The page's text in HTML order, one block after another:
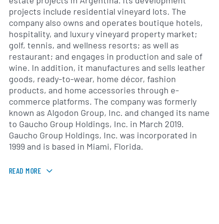
projects include residential vineyard lots. The
company also owns and operates boutique hotels,
hospitality, and luxury vineyard property market;
golf, tennis, and wellness resorts; as well as
restaurant; and engages in production and sale of
wine. In addition, it manufactures and sells leather
goods, ready-to-wear, home décor, fashion
products, and home accessories through e-
commerce platforms. The company was formerly
known as Algodon Group, Inc. and changed its name
to Gaucho Group Holdings, Inc. in March 2019.
Gaucho Group Holdings, Inc. was incorporated in
1999 and is based in Miami, Florida.
READ MORE